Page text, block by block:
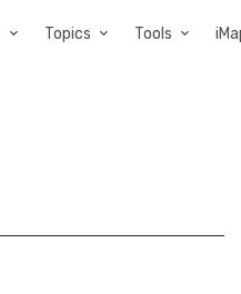
Topics Tools